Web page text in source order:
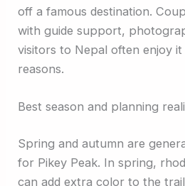
off a famous destination.
with guide support,
visitors to Nepal often enjoy
reasons.
Best season and planning
Spring and autumn are
for Pikey Peak. In spring,
can add extra color to the